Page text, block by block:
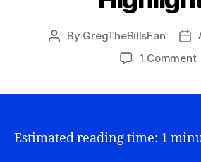
Post
By GregTheBillsFan
1 Commenton
Estimated reading time: 1